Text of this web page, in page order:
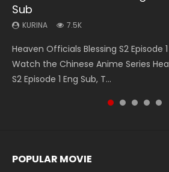
Sub
KURINA 7.5K
Heaven Officials Blessing S2 Episode 1
Watch the Chinese Anime Series
S2 Episode 1 Eng Sub, T...
KURINA
Donghua Chinese Anime
Episode 1, RAW ENG SUB HD10...
KURINA
Streaming Donghua Chinese Anime
Episode 182 Eng Sub. Lord of The Un...
KURINA
Watch Online Chinese Anime Martial
Shen Zhu Zai, 武神主宰 第1集 R...
Episode 59
KURINA 1.3K
A Record of a Mortals Journey to
凡人修仙传 第59集 Donghua Chinese
of a Mortals Journey to Imm...
POPULAR MOVIE